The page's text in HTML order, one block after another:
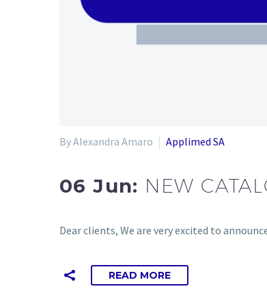
By Alexandra Amaro Applimed SA
06 Jun: NEW
Dear clients, We are very excited to
READ MORE